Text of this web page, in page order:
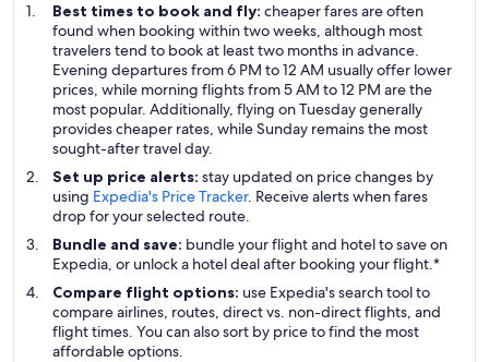
Best times to book and fly: cheaper fares are often
found when booking within two weeks, although most
travelers tend to book at least two months in advance.
Evening departures from 6 PM to 12 AM usually offer lower
prices, while morning flights from 5 AM to 12 PM are the
most popular. Additionally, flying on Tuesday generally
provides cheaper rates, while Sunday remains the most
sought-after travel day.
Set up price alerts: stay updated on price changes by
using Expedia's Price Tracker. Receive alerts when fares
drop for your selected route.
Bundle and save: bundle your flight and hotel to save on
Expedia, or unlock a hotel deal after booking your flight.*
Compare flight options: use Expedia's search tool to
compare airlines, routes, direct vs. non-direct flights, and
flight times. You can also sort by price to find the most
affordable options.